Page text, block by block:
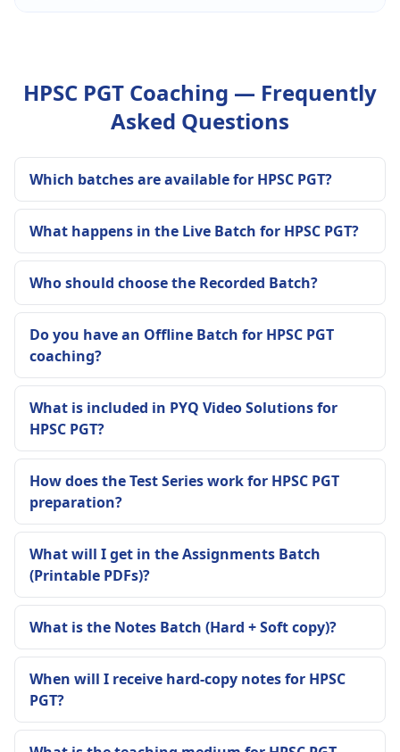
HPSC PGT Coaching — Frequently
Asked Questions
Which batches are available for HPSC PGT?
What happens in the Live Batch for HPSC PGT?
Who should choose the Recorded Batch?
Do you have an Offline Batch for HPSC PGT
coaching?
What is included in PYQ Video Solutions for
HPSC PGT?
How does the Test Series work for HPSC PGT
preparation?
What will I get in the Assignments Batch
(Printable PDFs)?
What is the Notes Batch (Hard + Soft copy)?
When will I receive hard-copy notes for HPSC
PGT?